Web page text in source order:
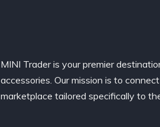
MINI Trader is your premier
accessories. Our mission is to
marketplace tailored specifically to